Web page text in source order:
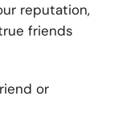
reputation,
friends
or